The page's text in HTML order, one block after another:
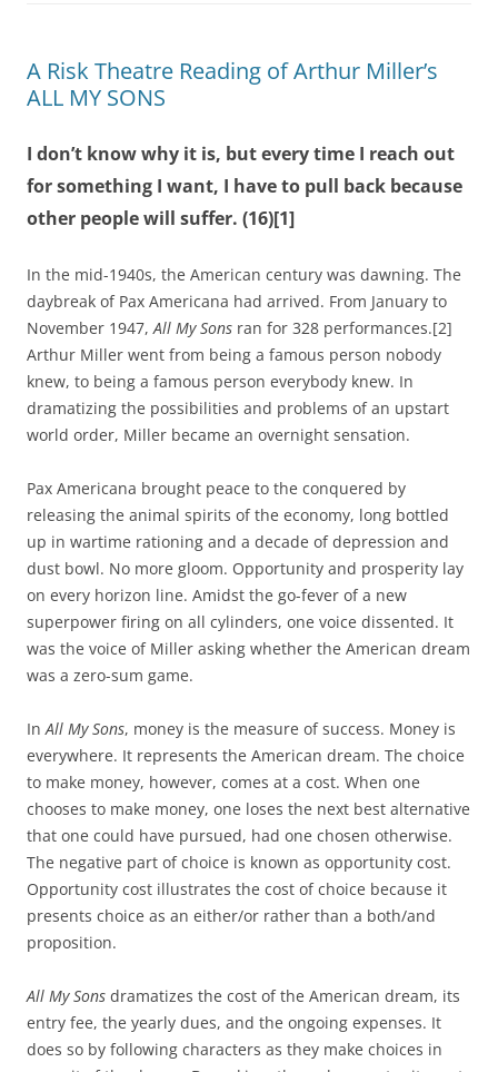
A Risk Theatre Reading of Arthur Miller’s
ALL MY SONS
I don’t know why it is, but every time I reach out
for something I want, I have to pull back because
other people will suffer. (16)[1]
In the mid-1940s, the American century was dawning. The
daybreak of Pax Americana had arrived. From January to
November 1947,All My Sons ran for 328 performances.[2]
Arthur Miller went from being a famous person nobody
knew, to being a famous person everybody knew. In
dramatizing the possibilities and problems of an upstart
world order, Miller became an overnight sensation.
Pax Americana brought peace to the conquered by
releasing the animal spirits of the economy, long bottled
up in wartime rationing and a decade of depression and
dust bowl. No more gloom. Opportunity and prosperity lay
on every horizon line. Amidst the go-fever of a new
superpower firing on all cylinders, one voice dissented. It
was the voice of Miller asking whether the American dream
was a zero-sum game.
InAll My Sons, money is the measure of success. Money is
everywhere. It represents the American dream. The choice
to make money, however, comes at a cost. When one
chooses to make money, one loses the next best alternative
that one could have pursued, had one chosen otherwise.
The negative part of choice is known as opportunity cost.
Opportunity cost illustrates the cost of choice because it
presents choice as an either/or rather than a both/and
proposition.
All My Sons dramatizes the cost of the American dream, its
entry fee, the yearly dues, and the ongoing expenses. It
does so by following characters as they make choices in